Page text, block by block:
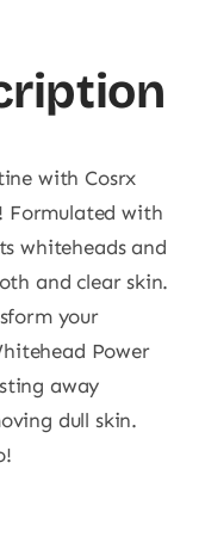
with Cosrx
Formulated with
whiteheads and
and clear skin.
your
Power
away
dull skin.